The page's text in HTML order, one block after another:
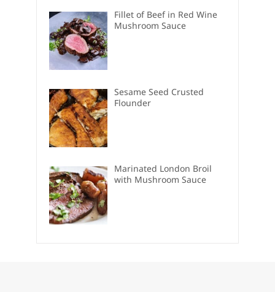
Fillet of Beef in Red Wine
Mushroom Sauce
Sesame Seed Crusted
Flounder
Marinated London Broil
with Mushroom Sauce